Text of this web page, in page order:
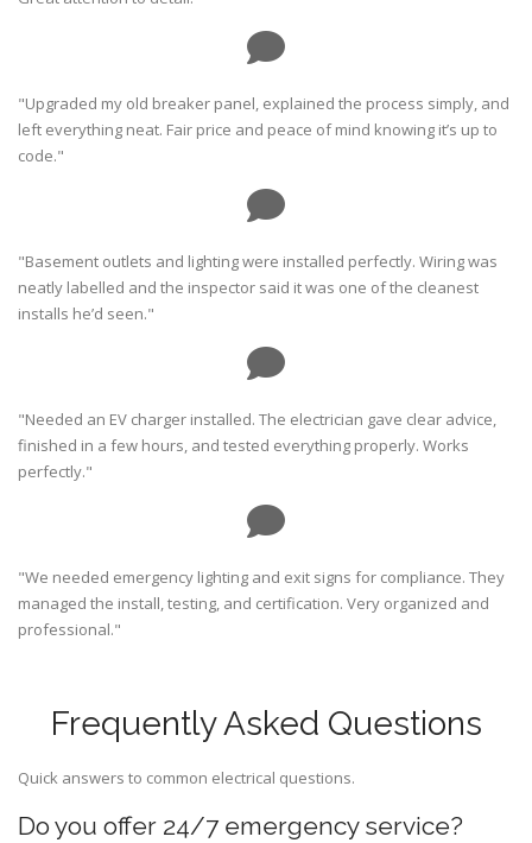
"Upgraded my old breaker panel, explained the process simply, and
left everything neat. Fair price and peace of mind knowing it’s up to
code."
"Basement outlets and lighting were installed perfectly. Wiring was
neatly labelled and the inspector said it was one of the cleanest
installs he’d seen."
"Needed an EV charger installed. The electrician gave clear advice,
finished in a few hours, and tested everything properly. Works
perfectly."
"We needed emergency lighting and exit signs for compliance. They
managed the install, testing, and certification. Very organized and
professional."
Frequently Asked Questions
Quick answers to common electrical questions.
Do you offer 24/7 emergency service?